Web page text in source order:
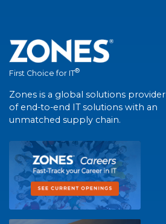
First Choice for IT®
Zones is a global solutions provider
of end-to-end IT solutions with an
unmatched supply chain.